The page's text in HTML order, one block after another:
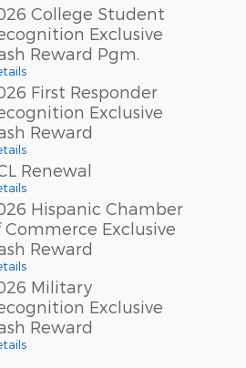
College Student
Exclusive
Reward Pgm.
First Responder
Exclusive
Reward
Renewal
Hispanic Chamber
Commerce Exclusive
Reward
Military
Exclusive
Reward